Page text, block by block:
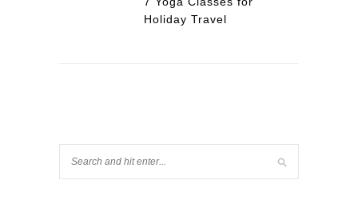
Holiday Travel